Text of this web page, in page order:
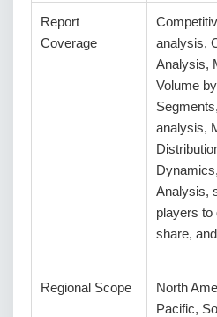
Report
Coverage
analysis,
Analysis,
Volume
analysis,
Analysis,
players
share,
Regional Scope
North
Pacific,